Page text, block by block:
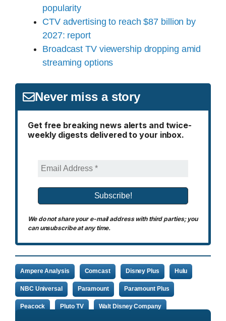
popularity
CTV advertising to reach $87 billion by
2027: report
Broadcast TV viewership dropping amid
streaming options
Never miss a story
Get free breaking news alerts and twice-
weekly digests delivered to your inbox.
We do not share your e-mail address with third parties; you
can unsubscribe at any time.
Ampere Analysis Comcast Disney Plus Hulu
NBC Universal Paramount Paramount Plus
Peacock Pluto TV Walt Disney Company